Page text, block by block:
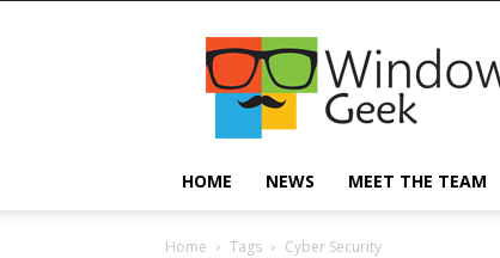
Windowsgeek
HOME NEWS MEET THE TEAM
Home Tags Cyber Security